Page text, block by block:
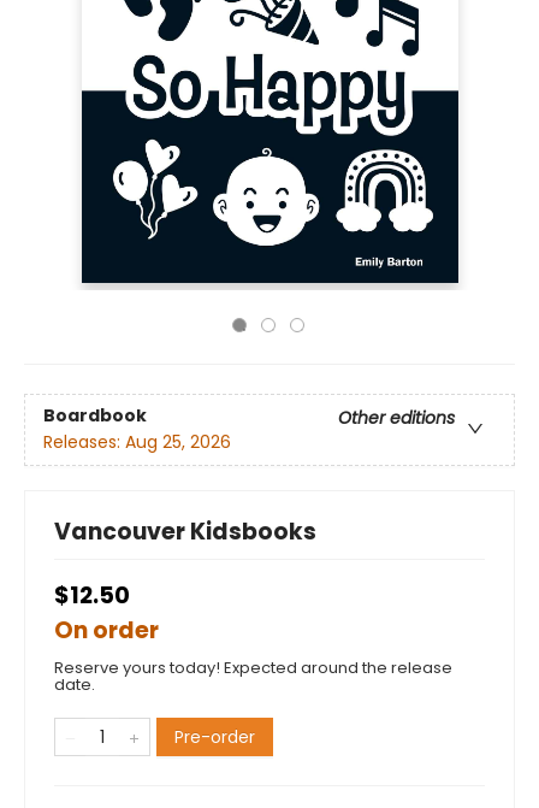
Boardbook
Other editions
Releases: Aug 25, 2026
Vancouver Kidsbooks
$12.50
On order
Reserve yours today! Expected around the release
date.
Pre-order